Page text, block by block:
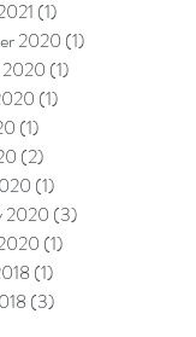
(1)
2020 (1)
(1)
(1)
(1)
(2)
(1)
2020 (3)
(1)
(1)
(3)